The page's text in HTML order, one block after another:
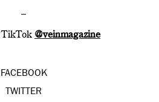
–
TikTok @veinmagazine
FACEBOOK
TWITTER